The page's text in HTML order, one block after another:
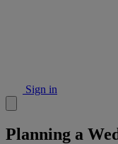
Sign in
Planning a